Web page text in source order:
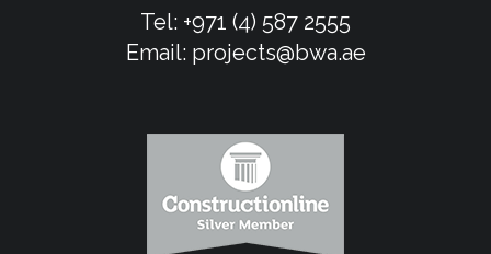
Tel: +971 (4) 587 2555
Email: projects@bwa.ae